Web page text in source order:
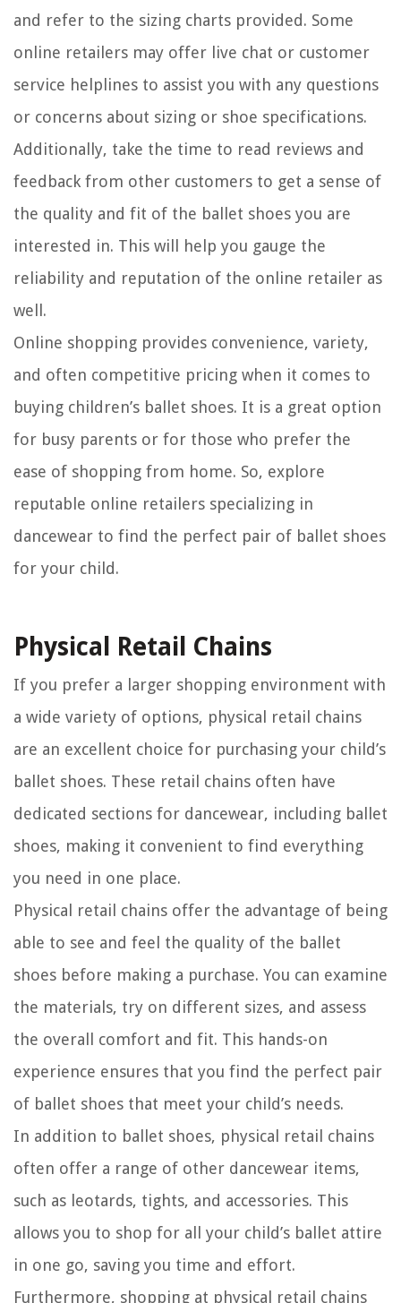
and refer to the sizing charts provided. Some
online retailers may offer live chat or customer
service helplines to assist you with any questions
or concerns about sizing or shoe specifications.
Additionally, take the time to read reviews and
feedback from other customers to get a sense of
the quality and fit of the ballet shoes you are
interested in. This will help you gauge the
reliability and reputation of the online retailer as
well.
Online shopping provides convenience, variety,
and often competitive pricing when it comes to
buying children’s ballet shoes. It is a great option
for busy parents or for those who prefer the
ease of shopping from home. So, explore
reputable online retailers specializing in
dancewear to find the perfect pair of ballet shoes
for your child.
Physical Retail Chains
If you prefer a larger shopping environment with
a wide variety of options, physical retail chains
are an excellent choice for purchasing your child’s
ballet shoes. These retail chains often have
dedicated sections for dancewear, including ballet
shoes, making it convenient to find everything
you need in one place.
Physical retail chains offer the advantage of being
able to see and feel the quality of the ballet
shoes before making a purchase. You can examine
the materials, try on different sizes, and assess
the overall comfort and fit. This hands-on
experience ensures that you find the perfect pair
of ballet shoes that meet your child’s needs.
In addition to ballet shoes, physical retail chains
often offer a range of other dancewear items,
such as leotards, tights, and accessories. This
allows you to shop for all your child’s ballet attire
in one go, saving you time and effort.
Furthermore, shopping at physical retail chains